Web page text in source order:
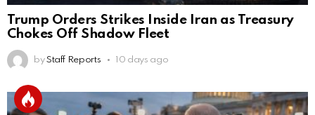
Trump Orders Strikes Inside Iran as Treasury
Chokes Off Shadow Fleet
by Staff Reports 10 days ago